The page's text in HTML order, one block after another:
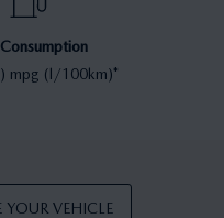
mpg (l/100km)*
YOUR VEHICLE